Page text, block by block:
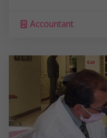
Accountant